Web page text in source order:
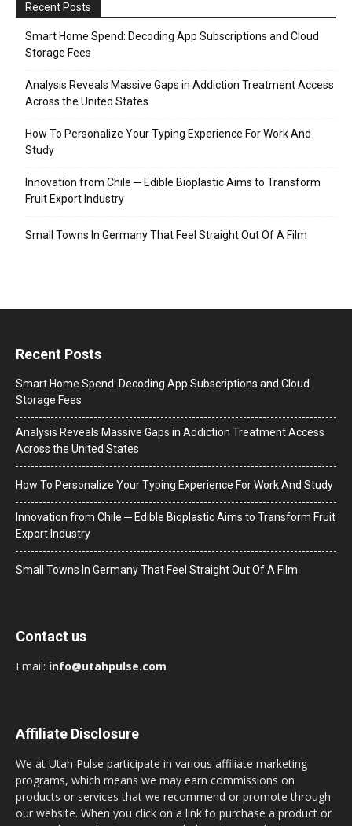
Recent Posts
Smart Home Spend: Decoding App Subscriptions and Cloud
Storage Fees
Analysis Reveals Massive Gaps in Addiction Treatment Access
Across the United States
How To Personalize Your Typing Experience For Work And
Study
Innovation from Chile ─ Edible Bioplastic Aims to Transform
Fruit Export Industry
Small Towns In Germany That Feel Straight Out Of A Film
Recent Posts
Smart Home Spend: Decoding App Subscriptions and Cloud
Storage Fees
Analysis Reveals Massive Gaps in Addiction Treatment Access
Across the United States
How To Personalize Your Typing Experience For Work And Study
Innovation from Chile ─ Edible Bioplastic Aims to Transform Fruit
Export Industry
Small Towns In Germany That Feel Straight Out Of A Film
Contact us
Email: info@utahpulse.com
Affiliate Disclosure
We at Utah Pulse participate in various affiliate marketing
programs, which means we may earn commissions on
products or services that we recommend or promote through
our website. When you click on a link to purchase a product or